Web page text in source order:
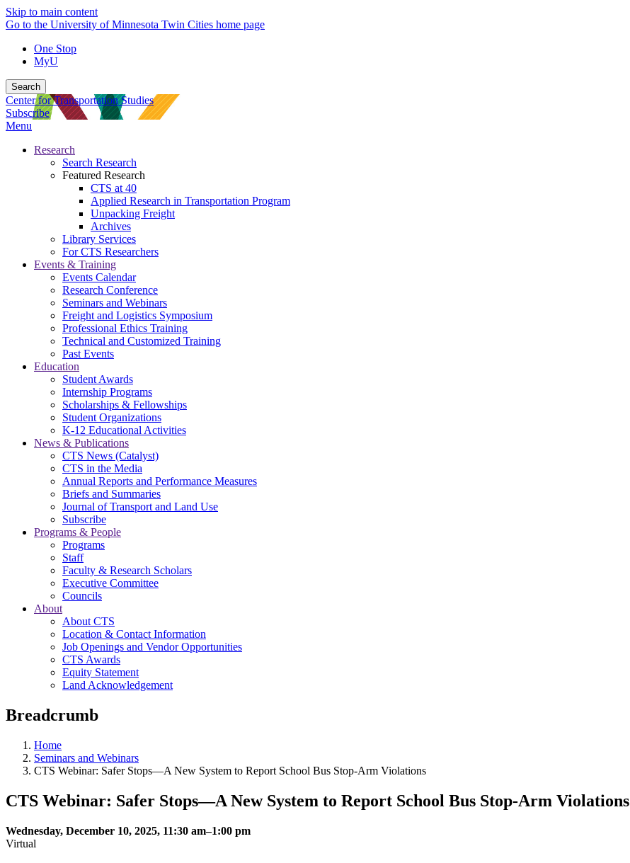
Skip to main content
Go to the University of Minnesota Twin Cities home page
One Stop
MyU
Search
Center for Transportation Studies
Subscribe
Menu
Research
Search Research
Featured Research
CTS at 40
Applied Research in Transportation Program
Unpacking Freight
Archives
Library Services
For CTS Researchers
Events & Training
Events Calendar
Research Conference
Seminars and Webinars
Freight and Logistics Symposium
Professional Ethics Training
Technical and Customized Training
Past Events
Education
Student Awards
Internship Programs
Scholarships & Fellowships
Student Organizations
K-12 Educational Activities
News & Publications
CTS News (Catalyst)
CTS in the Media
Annual Reports and Performance Measures
Briefs and Summaries
Journal of Transport and Land Use
Subscribe
Programs & People
Programs
Staff
Faculty & Research Scholars
Executive Committee
Councils
About
About CTS
Location & Contact Information
Job Openings and Vendor Opportunities
CTS Awards
Equity Statement
Land Acknowledgement
Breadcrumb
Home
Seminars and Webinars
CTS Webinar: Safer Stops—A New System to Report School Bus Stop-Arm Violations
CTS Webinar: Safer Stops—A New System to Report School Bus Stop-Arm Violations
Wednesday, December 10, 2025, 11:30 am–1:00 pm
Virtual